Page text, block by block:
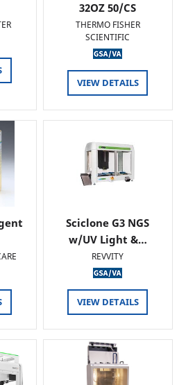
32OZ 50/CS
THERMO FISHER
SCIENTIFIC
VIEW DETAILS
Sciclone G3 NGS
w/UV Light &…
REVVITY
VIEW DETAILS